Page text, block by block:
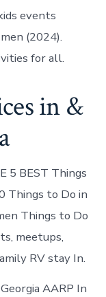
events
(2024).
for all.
in &
5 BEST Things
Things to Do in
Things to Do
meetups,
RV stay In.
AARP In